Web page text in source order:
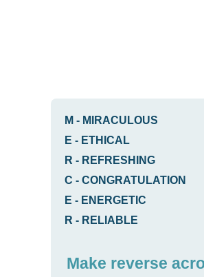
M - MIRACULOUS
E - ETHICAL
R - REFRESHING
C - CONGRATULATION
E - ENERGETIC
R - RELIABLE
Make reverse